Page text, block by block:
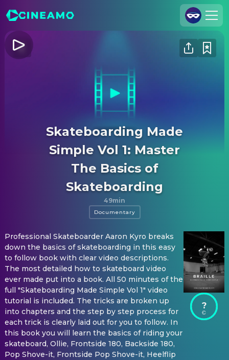
Data Security
Privacy Settings
Skateboarding Made
Simple Vol 1: Master
The Basics of
Skateboarding
49min
Documentary
Professional Skateboarder Aaron Kyro breaks
down the basics of skateboarding in this easy
to follow book with clear video descriptions.
The most detailed how to skateboard video
ever made put into a book. All 50 minutes of the
full "Skateboarding Made Simple Vol 1" video
tutorial is included. The tricks are broken up
into chapters and the step by step process for
each trick is clearly laid out for you to follow. In
this book you will learn the basics of riding your
skateboard, Ollie, Frontside 180, Backside 180,
Pop Shove-it, Frontside Pop Shove-it, Heelflip
?